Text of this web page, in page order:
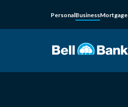
PersonalBusinessMortgage